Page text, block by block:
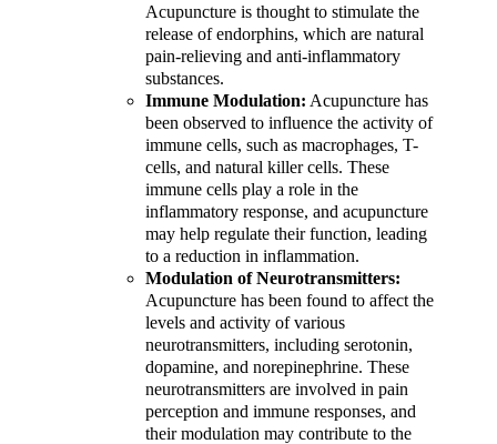
Acupuncture is thought to stimulate the
release of endorphins, which are natural
pain-relieving and anti-inflammatory
substances.
Immune Modulation: Acupuncture has
been observed to influence the activity of
immune cells, such as macrophages, T-
cells, and natural killer cells. These
immune cells play a role in the
inflammatory response, and acupuncture
may help regulate their function, leading
to a reduction in inflammation.
Modulation of Neurotransmitters:
Acupuncture has been found to affect the
levels and activity of various
neurotransmitters, including serotonin,
dopamine, and norepinephrine. These
neurotransmitters are involved in pain
perception and immune responses, and
their modulation may contribute to the